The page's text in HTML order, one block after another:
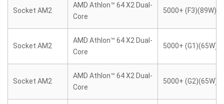
Socket AM2
AMD Athlon™ 64 X2 Dual-
Core
5000+ (F3)(89W)
Socket AM2
AMD Athlon™ 64 X2 Dual-
Core
5000+ (G1)(65W)
Socket AM2
AMD Athlon™ 64 X2 Dual-
Core
5000+ (G2)(65W)